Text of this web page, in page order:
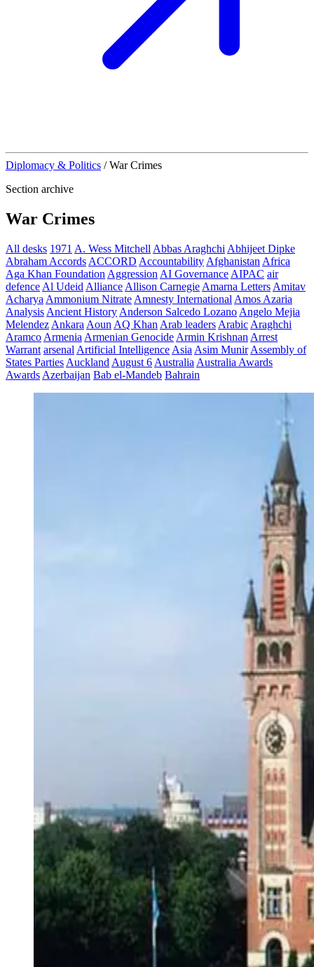
Diplomacy & Politics / War Crimes
Section archive
War Crimes
All desks 1971 A. Wess Mitchell Abbas Araghchi Abhijeet Dipke
Abraham Accords ACCORD Accountability Afghanistan Africa
Aga Khan Foundation Aggression AI Governance AIPAC air
defence Al Udeid Alliance Allison Carnegie Amarna Letters Amitav
Acharya Ammonium Nitrate Amnesty International Amos Azaria
Analysis Ancient History Anderson Salcedo Lozano Angelo Mejia
Melendez Ankara Aoun AQ Khan Arab leaders Arabic Araghchi
Aramco Armenia Armenian Genocide Armin Krishnan Arrest
Warrant arsenal Artificial Intelligence Asia Asim Munir Assembly of
States Parties Auckland August 6 Australia Australia Awards
Awards Azerbaijan Bab el-Mandeb Bahrain